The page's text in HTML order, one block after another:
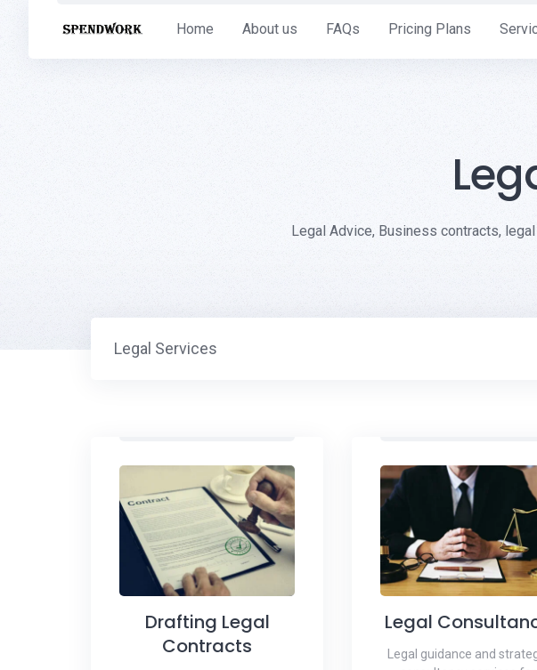
Home About us FAQs Pricing Plans
Legal Advice, Business contracts,
Legal Services
Drafting Legal
Contracts
Legal
Legal guidance and